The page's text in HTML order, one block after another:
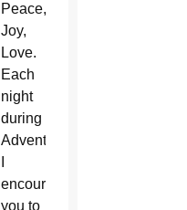
Peace,
Joy,
Love.
Each
night
during
Advent,
encourage
you to